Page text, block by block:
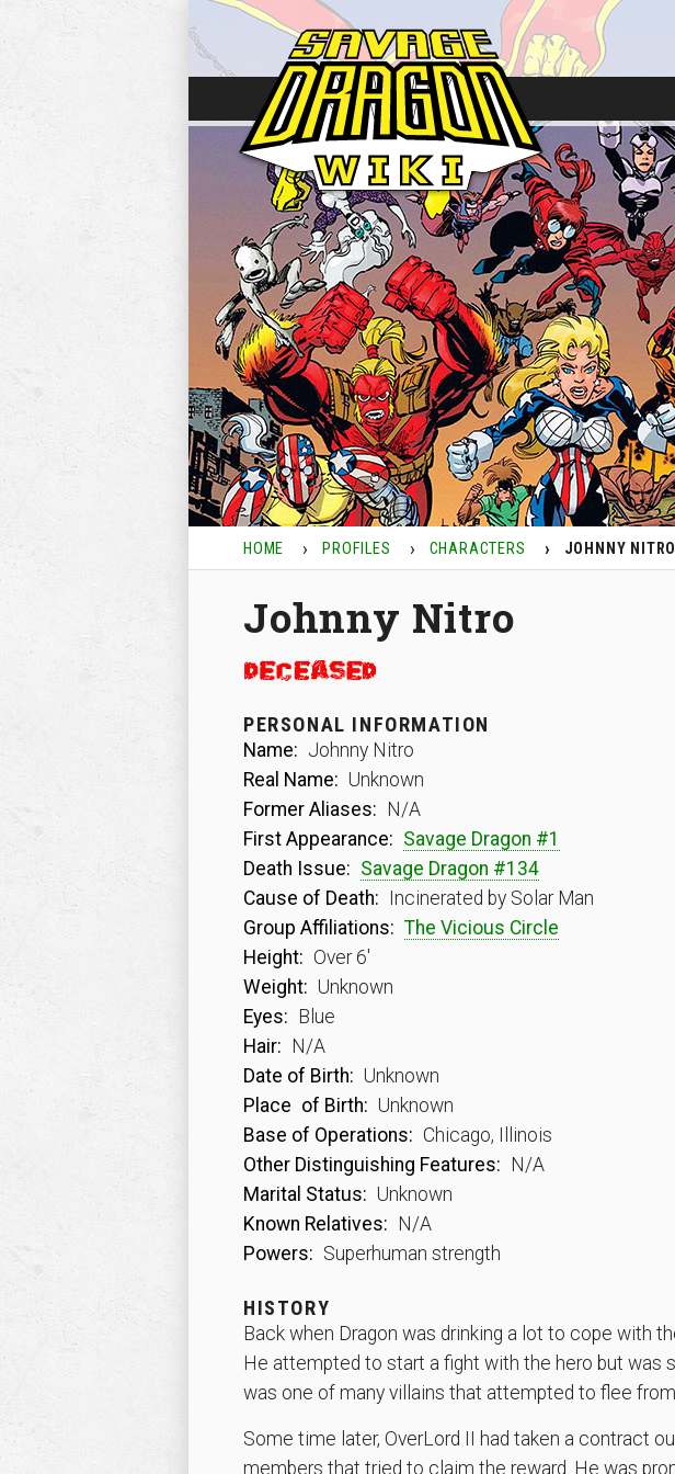
HOME PROFILES CHARACTERS JOHNNY NITRO
Johnny Nitro
PERSONAL INFORMATION
Name: Johnny Nitro
Real Name: Unknown
Former Aliases:
N/A
First Appearance: Savage Dragon #1
Death Issue: Savage Dragon #134
Cause of Death:
Incinerated by Solar Man
Group Affiliations: The Vicious Circle
Height: Over 6′
Weight: Unknown
Eyes:
Blue
Hair:
N/A
Date of Birth: Unknown
Place of Birth: Unknown
Base of Operations: Chicago, Illinois
Other Distinguishing Features:
N/A
Marital Status: Unknown
Known Relatives:
N/A
Powers: Superhuman strength
HISTORY
Back when Dragon was drinking a lot to cope with
He attempted to start a fight with the hero but was
was one of many villains that attempted to flee
Some time later, OverLord II had taken a contract
members that tried to claim the reward. He was